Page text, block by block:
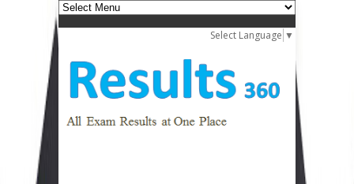
Select Language ▼